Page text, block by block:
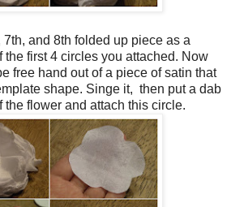
and 8th folded up piece as a
the first 4 circles you attached. Now
free hand out of a piece of satin that
shape. Singe it, then put a dab
the flower and attach this circle.